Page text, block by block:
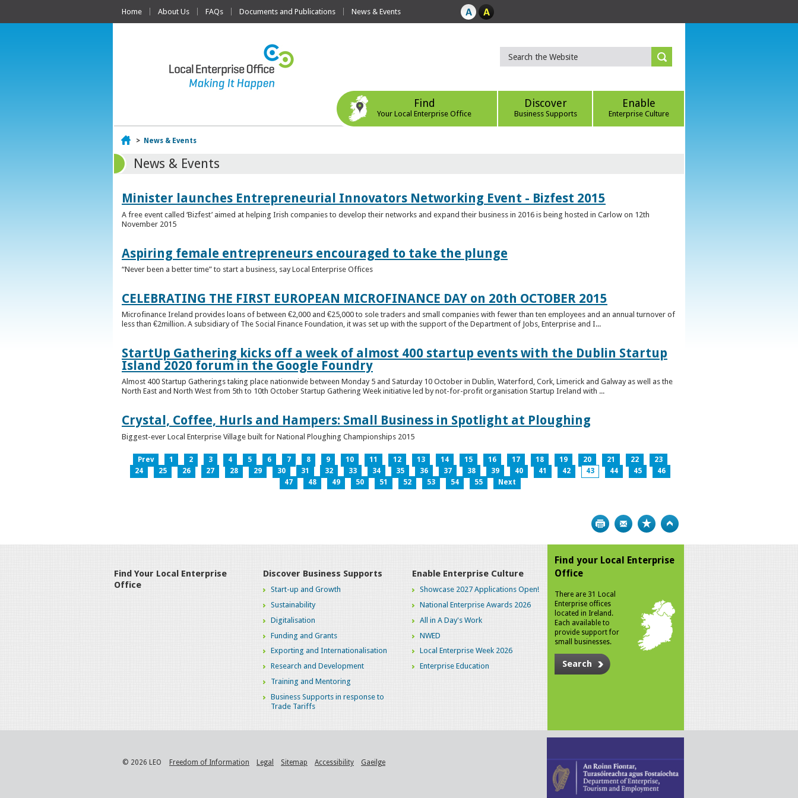
Home About Us FAQs Documents and Publications News & Events
Find
Your Local Enterprise Office
Discover
Business Supports
Enable
Enterprise Culture
Home
> News & Events
News & Events
Minister launches Entrepreneurial Innovators Networking Event - Bizfest 2015
A free event called ‘Bizfest’ aimed at helping Irish companies to develop their networks and expand their business in 2016 is being hosted in Carlow on 12th
November 2015
Aspiring female entrepreneurs encouraged to take the plunge
“Never been a better time” to start a business, say Local Enterprise Offices
CELEBRATING THE FIRST EUROPEAN MICROFINANCE DAY on 20th OCTOBER 2015
Microfinance Ireland provides loans of between €2,000 and €25,000 to sole traders and small companies with fewer than ten employees and an annual turnover of
less than €2million. A subsidiary of The Social Finance Foundation, it was set up with the support of the Department of Jobs, Enterprise and I...
StartUp Gathering kicks off a week of almost 400 startup events with the Dublin Startup
Island 2020 forum in the Google Foundry
Almost 400 Startup Gatherings taking place nationwide between Monday 5 and Saturday 10 October in Dublin, Waterford, Cork, Limerick and Galway as well as the
North East and North West from 5th to 10th October Startup Gathering Week initiative led by not-for-profit organisation Startup Ireland with ...
Crystal, Coffee, Hurls and Hampers: Small Business in Spotlight at Ploughing
Biggest-ever Local Enterprise Village built for National Ploughing Championships 2015
Prev 1 2 3 4 5 6 7 8 9 10 11 12 13 14 15 16 17 18 19 20 21 22
23
24
25 26 27 28 29 30 31 32 33 34 35 36 37 38 39 40 41 42 43 44 45
46
47
48 49 50 51 52 53 54 55 Next
Print Bookmark
Find Your Local Enterprise
Office
Discover Business Supports
Start-up and Growth
Sustainability
Digitalisation
Funding and Grants
Exporting and Internationalisation
Research and Development
Training and Mentoring
Business Supports in response to
Trade Tariffs
Enable Enterprise Culture
Showcase 2027 Applications Open!
National Enterprise Awards 2026
All in A Day's Work
NWED
Local Enterprise Week 2026
Enterprise Education
Find your Local Enterprise
Office
There are 31 Local
Enterprise offices
located in Ireland.
Each available to
provide support for
small businesses.
Search
© 2026 LEO Freedom of Information Legal Sitemap Accessibility Gaeilge